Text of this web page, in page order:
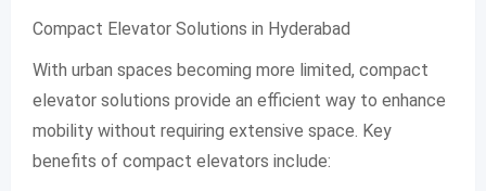
Compact Elevator Solutions in Hyderabad
With urban spaces becoming more limited, compact
elevator solutions provide an efficient way to enhance
mobility without requiring extensive space. Key
benefits of compact elevators include: